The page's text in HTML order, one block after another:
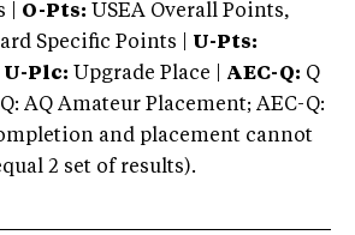
| O-Pts: USEA Overall Points,
Specific Points | U-Pts:
U-Plc: Upgrade Place | AEC-Q: Q
AQ Amateur Placement; AEC-Q:
and placement cannot
2 set of results).